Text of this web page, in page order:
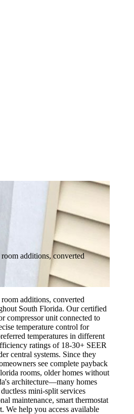
additions, converted
additions, converted
South Florida. Our certified
compressor unit connected to
temperature control for
temperatures in different
ratings of 18-30+ SEER
central systems. Since they
see complete payback
rooms, older homes without
architecture—many homes
mini-split services
maintenance, smart thermostat
We help you access available